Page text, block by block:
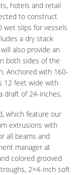
hotels and retail
to construct
wet slips for vessels
a dry stack
also provide an
both sides of the
Anchored with 160-
12 feet wide with
draft of 24-inches.
which feature our
extrusions with
all beams and
manager at
colored grooved
2×4-inch soft